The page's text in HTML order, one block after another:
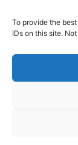
To provide the
IDs on this site.